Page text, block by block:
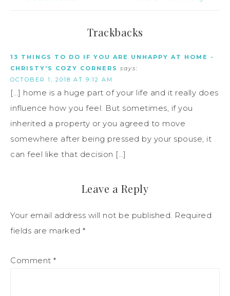
Trackbacks
13 THINGS TO DO IF YOU ARE UNHAPPY AT HOME -
CHRISTY'S COZY CORNERS says:
OCTOBER 1, 2018 AT 9:12 AM
[…] home is a huge part of your life and it really does
influence how you feel. But sometimes, if you
inherited a property or you agreed to move
somewhere after being pressed by your spouse, it
can feel like that decision […]
Leave a Reply
Your email address will not be published. Required
fields are marked *
Comment *